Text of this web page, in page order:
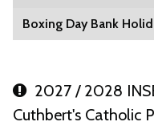
Boxing Day Bank
2027 / 2028
Cuthbert's Catholic